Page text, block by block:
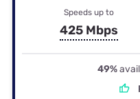
Speeds up to
425 Mbps
49%